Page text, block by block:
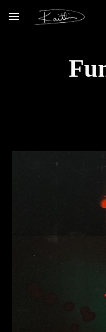
Skip to main content